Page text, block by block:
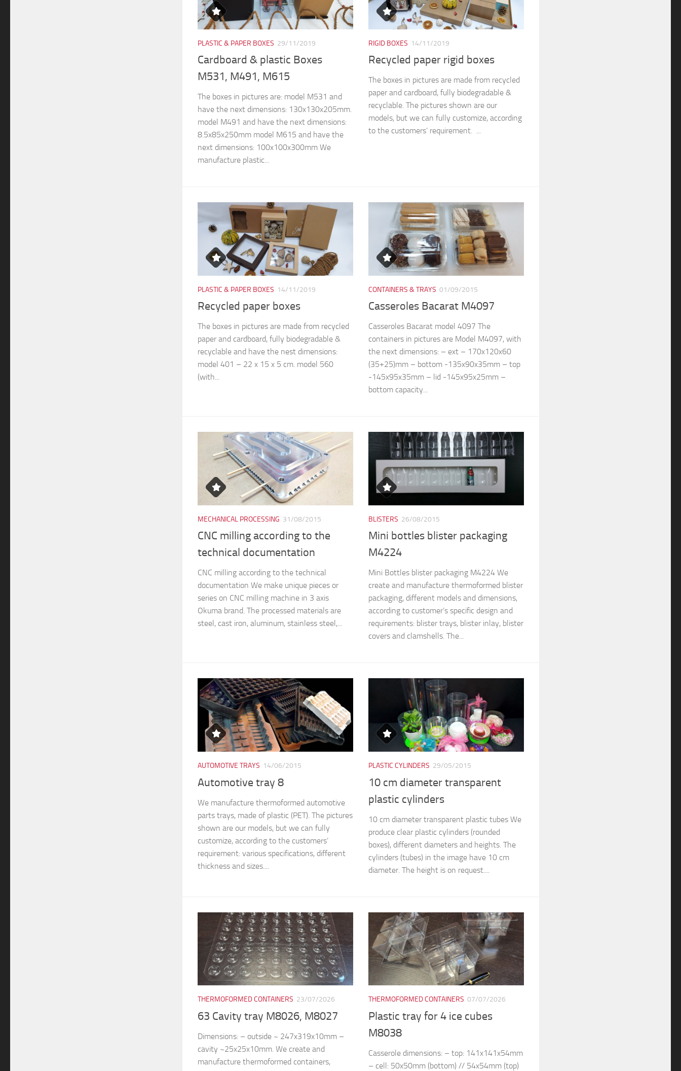
PLASTIC & PAPER BOXES 29/11/2019
Cardboard & plastic Boxes
M531, M491, M615
The boxes in pictures are: model M531 and
have the next dimensions: 130x130x205mm.
model M491 and have the next dimensions:
8.5x85x250mm model M615 and have the
next dimensions: 100x100x300mm We
manufacture plastic...
RIGID BOXES 14/11/2019
Recycled paper rigid boxes
The boxes in pictures are made from recycled
paper and cardboard, fully biodegradable &
recyclable. The pictures shown are our
models, but we can fully customize, according
to the customers’ requirement. ...
PLASTIC & PAPER BOXES 14/11/2019
Recycled paper boxes
The boxes in pictures are made from recycled
paper and cardboard, fully biodegradable &
recyclable and have the nest dimensions:
model 401 – 22 x 15 x 5 cm. model 560
(with...
CONTAINERS & TRAYS 01/09/2015
Casseroles Bacarat M4097
Casseroles Bacarat model 4097 The
containers in pictures are Model M4097, with
the next dimensions: – ext – 170x120x60
(35+25)mm – bottom -135x90x35mm – top
-145x95x35mm – lid -145x95x25mm –
bottom capacity...
MECHANICAL PROCESSING 31/08/2015
CNC milling according to the
technical documentation
CNC milling according to the technical
documentation We make unique pieces or
series on CNC milling machine in 3 axis
Okuma brand. The processed materials are
steel, cast iron, aluminum, stainless steel,...
BLISTERS 26/08/2015
Mini bottles blister packaging
M4224
Mini Bottles blister packaging M4224 We
create and manufacture thermoformed blister
packaging, different models and dimensions,
according to customer’s specific design and
requirements: blister trays, blister inlay, blister
covers and clamshells. The...
AUTOMOTIVE TRAYS 14/06/2015
Automotive tray 8
We manufacture thermoformed automotive
parts trays, made of plastic (PET). The pictures
shown are our models, but we can fully
customize, according to the customers’
requirement: various specifications, different
thickness and sizes....
PLASTIC CYLINDERS 29/05/2015
10 cm diameter transparent
plastic cylinders
10 cm diameter transparent plastic tubes We
produce clear plastic cylinders (rounded
boxes), different diameters and heights. The
cylinders (tubes) in the image have 10 cm
diameter. The height is on request....
THERMOFORMED CONTAINERS 23/07/2026
63 Cavity tray M8026, M8027
Dimensions: – outside ~ 247x319x10mm –
cavity ~25x25x10mm. We create and
manufacture thermoformed containers,
THERMOFORMED CONTAINERS 07/07/2026
Plastic tray for 4 ice cubes
M8038
Casserole dimensions: – top: 141x141x54mm
– cell: 50x50mm (bottom) // 54x54mm (top)